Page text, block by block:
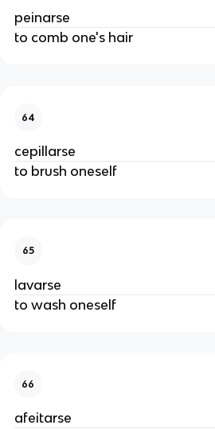
peinarse
to comb one's hair
64
cepillarse
to brush oneself
65
lavarse
to wash oneself
66
afeitarse